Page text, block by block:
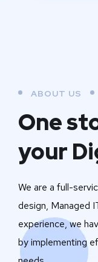
ABOUT US
One
your
We are a full-
design, Managed
experience, we
by implementing